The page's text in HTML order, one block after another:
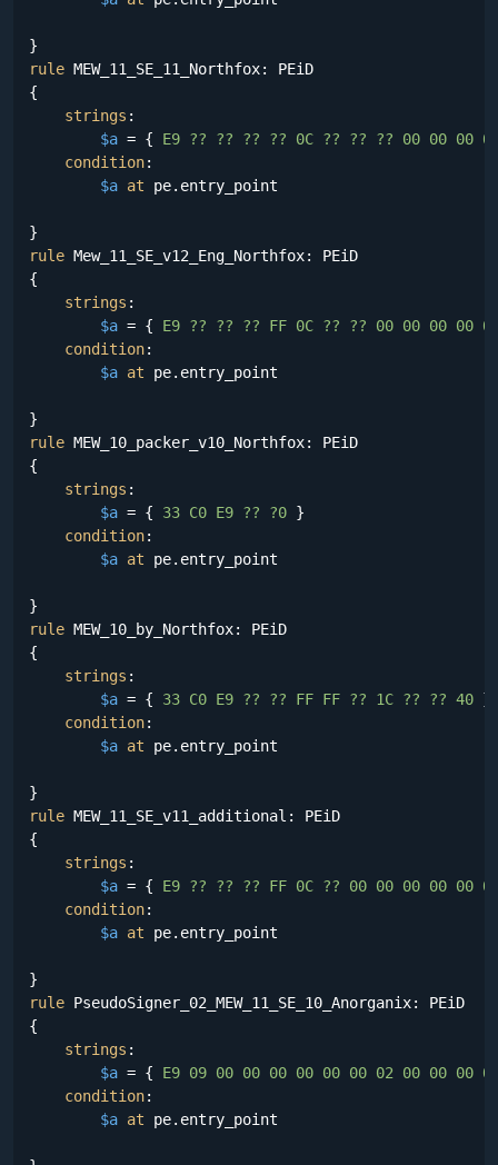
rule MEW_11_SE_11_Northfox: PEiD
{
strings :
$a = { E9 ?? ?? ?? ?? 0C ?? ?? ?? 00 00 00
condition:
$a at pe.entry_point
rule Mew_11_SE_v12_Eng_Northfox: PEiD
{
strings :
$a = { E9 ?? ?? ?? FF 0C ?? ?? 00 00 00 00
condition:
$a at pe.entry_point
rule MEW_10_packer_v10_Northfox: PEiD
{
strings :
$a = { 33 C0 E9 ?? ?0 }
condition:
$a at pe.entry_point
rule MEW_10_by_Northfox: PEiD
{
strings :
$a = { 33 C0 E9 ?? ?? FF FF ?? 1C ?? ?? 40 }
condition:
$a at pe.entry_point
rule MEW_11_SE_v11_additional: PEiD
{
strings :
$a = { E9 ?? ?? ?? FF 0C ?? 00 00 00 00 00
condition:
$a at pe.entry_point
rule PseudoSigner_02_MEW_11_SE_10_Anorganix: PEiD
{
strings :
$a = { E9 09 00 00 00 00 00 00 02 00 00 00
condition:
$a at pe.entry_point